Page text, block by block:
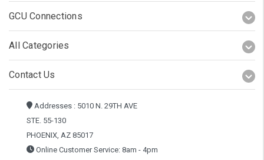
GCU Connections
All Categories
Contact Us
Addresses : 5010 N. 29TH AVE
STE. 55-130
PHOENIX, AZ 85017
Online Customer Service: 8am - 4pm